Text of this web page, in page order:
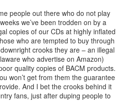
people out there who do not play
we’ve been trodden on by a
copies of our CDs at highly inflated
who are tempted to buy through
crooks they are – an illegal
who advertise on Amazon)
quality copies of BACM products.
won’t get from them the guarantee
And I bet the crooks behind it
fans, just after duping people to